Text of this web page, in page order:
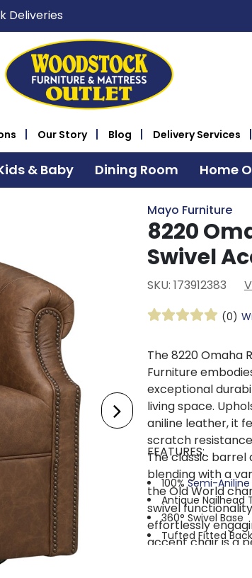
Deliveries
Our Story Blog Delivery Services
& Baby Dining Room Home
Mayo Furniture
8220
Swivel
SKU: 173912383
(0)
The 8220 Omaha
Furniture
exceptional
living space.
aniline leather, it
scratch
The classic barrel
blending with a
the Old World
swivel
effortlessly
accent chair is a
FEATURES:
100%Semi-
Antique Nailhead
360° Swivel Base
Tufted Fitted Back
padding to ensure